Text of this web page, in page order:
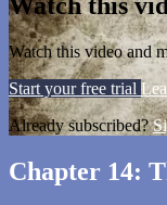
Watch this video and
Start your free trial
Already subscribed?
Chapter 14: